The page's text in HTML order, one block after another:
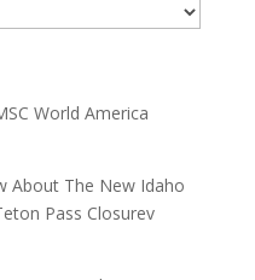
World America
About The New Idaho
Pass Closurev